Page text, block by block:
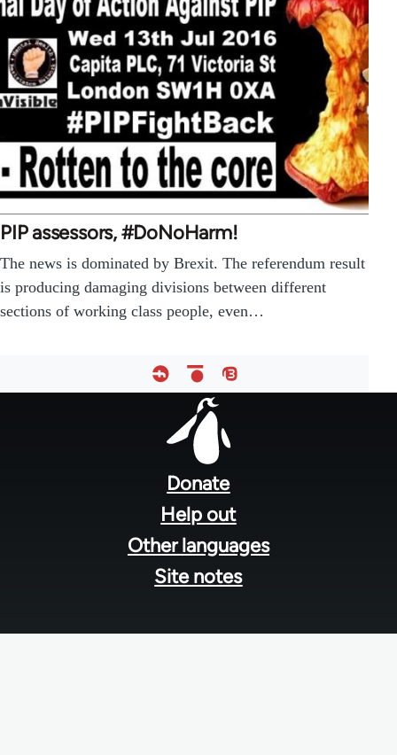
PIP assessors, #DoNoHarm!
The news is dominated by Brexit. The referendum result
is producing damaging divisions between different
sections of working class people, even…
Donate
Help out
Other languages
Site notes